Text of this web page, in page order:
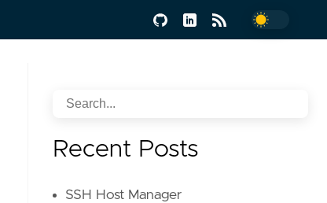
Recent Posts
SSH Host Manager